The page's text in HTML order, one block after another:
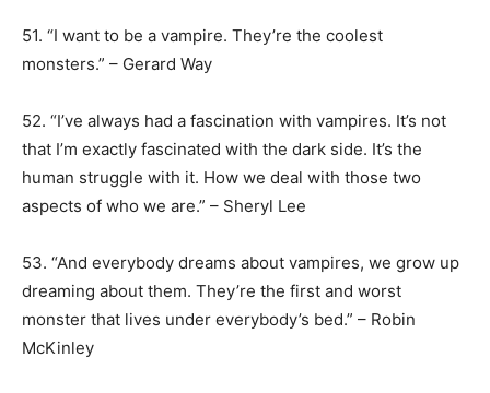
51. “I want to be a vampire. They’re the coolest
monsters.” – Gerard Way
52. “I’ve always had a fascination with vampires. It’s not
that I’m exactly fascinated with the dark side. It’s the
human struggle with it. How we deal with those two
aspects of who we are.” – Sheryl Lee
53. “And everybody dreams about vampires, we grow up
dreaming about them. They’re the first and worst
monster that lives under everybody’s bed.” – Robin
McKinley